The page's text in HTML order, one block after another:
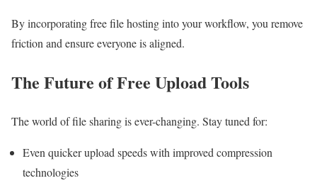
By incorporating free file hosting into your workflow, you remove
friction and ensure everyone is aligned.
The Future of Free Upload Tools
The world of file sharing is ever-changing. Stay tuned for:
Even quicker upload speeds with improved compression
technologies